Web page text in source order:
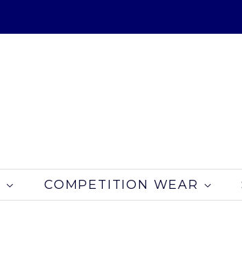
COMPETITION WEAR